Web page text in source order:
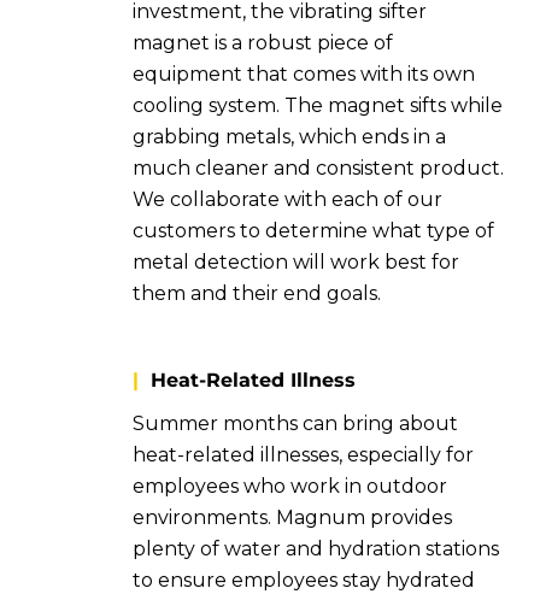
investment, the vibrating sifter
magnet is a robust piece of
equipment that comes with its own
cooling system. The magnet sifts while
grabbing metals, which ends in a
much cleaner and consistent product.
We collaborate with each of our
customers to determine what type of
metal detection will work best for
them and their end goals.
| Heat-Related Illness
Summer months can bring about
heat-related illnesses, especially for
employees who work in outdoor
environments. Magnum provides
plenty of water and hydration stations
to ensure employees stay hydrated